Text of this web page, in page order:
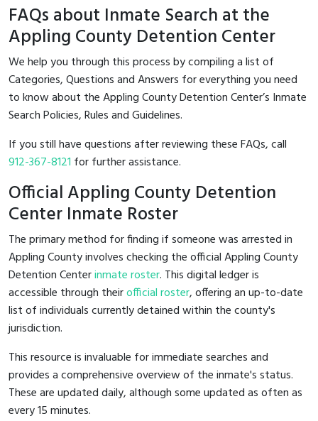
FAQs about Inmate Search at the
Appling County Detention Center
We help you through this process by compiling a list of
Categories, Questions and Answers for everything you need
to know about the Appling County Detention Center’s Inmate
Search Policies, Rules and Guidelines.
If you still have questions after reviewing these FAQs, call
912-367-8121 for further assistance.
Official Appling County Detention
Center Inmate Roster
The primary method for finding if someone was arrested in
Appling County involves checking the official Appling County
Detention Centerinmate roster. This digital ledger is
accessible through theirofficial roster, offering an up-to-date
list of individuals currently detained within the county's
jurisdiction.
This resource is invaluable for immediate searches and
provides a comprehensive overview of the inmate's status.
These are updated daily, although some updated as often as
every 15 minutes.